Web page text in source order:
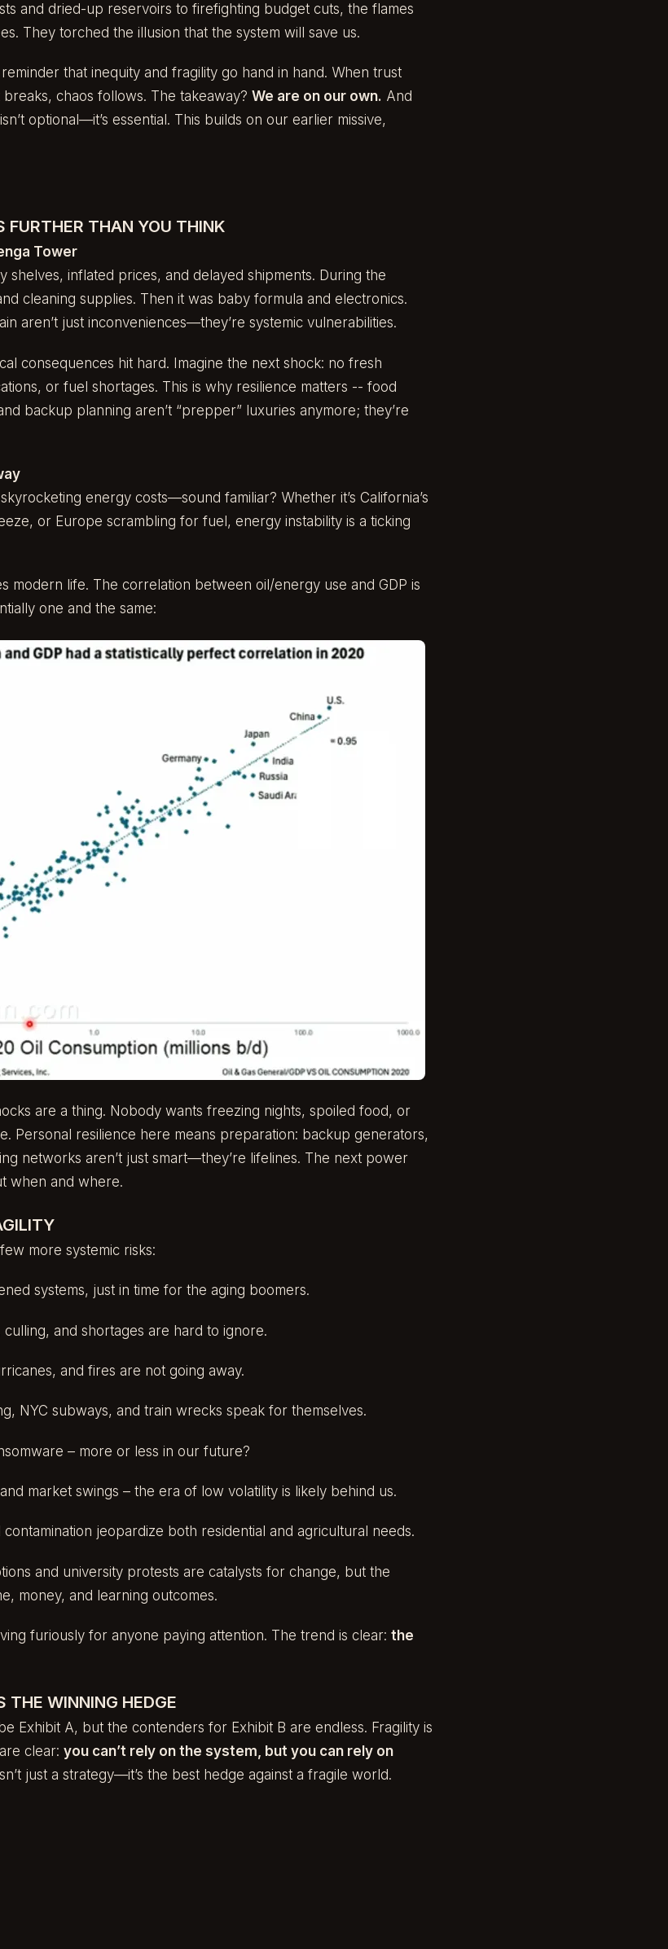
and dried-up reservoirs to firefighting budget cuts, the flames
They torched the illusion that the system will save us.
that inequity and fragility go hand in hand. When trust
chaos follows. The takeaway? We are on our own. And
optional—it’s essential. This builds on our earlier missive,
FURTHER THAN YOU THINK
Tower
shelves, inflated prices, and delayed shipments. During the
cleaning supplies. Then it was baby formula and electronics.
aren’t just inconveniences—they’re systemic vulnerabilities.
consequences hit hard. Imagine the next shock: no fresh
or fuel shortages. This is why resilience matters -- food
backup planning aren’t “prepper” luxuries anymore; they’re
energy costs—sound familiar? Whether it’s California’s
or Europe scrambling for fuel, energy instability is a ticking
modern life. The correlation between oil/energy use and GDP is
one and the same:
are a thing. Nobody wants freezing nights, spoiled food, or
Personal resilience here means preparation: backup generators,
networks aren’t just smart—they’re lifelines. The next power
when and where.
more systemic risks:
systems, just in time for the aging boomers.
culling, and shortages are hard to ignore.
and fires are not going away.
NYC subways, and train wrecks speak for themselves.
– more or less in our future?
market swings – the era of low volatility is likely behind us.
contamination jeopardize both residential and agricultural needs.
and university protests are catalysts for change, but the
money, and learning outcomes.
furiously for anyone paying attention. The trend is clear: the
THE WINNING HEDGE
Exhibit A, but the contenders for Exhibit B are endless. Fragility is
clear: you can’t rely on the system, but you can rely on
just a strategy—it’s the best hedge against a fragile world.